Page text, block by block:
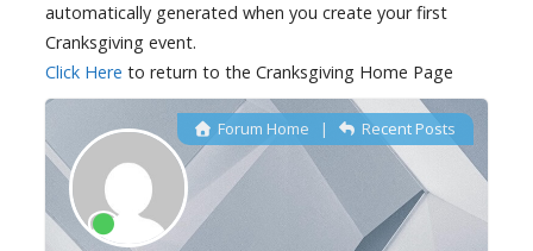
automatically generated when you create your first
Cranksgiving event.
Click Here to return to the Cranksgiving Home Page
Forum Home | Recent Posts